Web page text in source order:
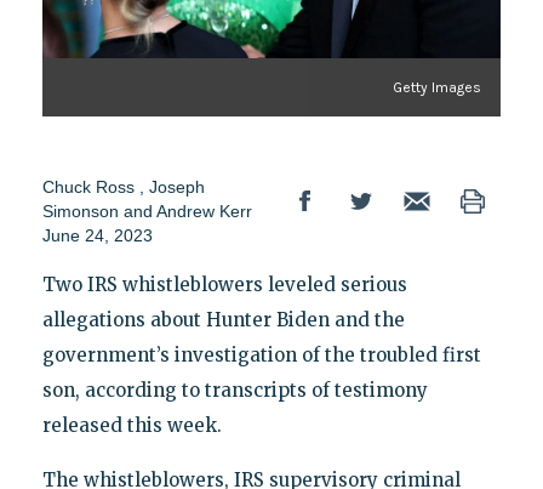
Getty Images
Chuck Ross
Joseph
Simonson and Andrew Kerr
June 24, 2023
Two IRS whistleblowers leveled serious
allegations about Hunter Biden and the
government’s investigation of the troubled first
son, according to transcripts of testimony
released this week.
The whistleblowers, IRS supervisory criminal